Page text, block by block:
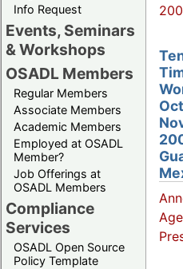
Info Request
Events, Seminars
& Workshops
OSADL Members
Regular Members
Associate Members
Academic Members
Employed at OSADL
Member?
Job Offerings at
OSADL Members
Compliance
Services
OSADL Open Source
Policy Template